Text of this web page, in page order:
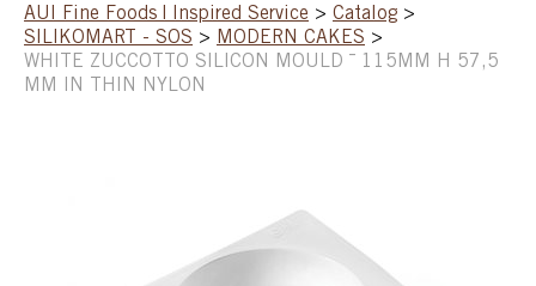
SHOP
AUI Fine Foods | Inspired Service > Catalog >
SILIKOMART - SOS > MODERN CAKES >
WHITE ZUCCOTTO SILICON MOULD ¯ 115MM H 57,5
MM IN THIN NYLON